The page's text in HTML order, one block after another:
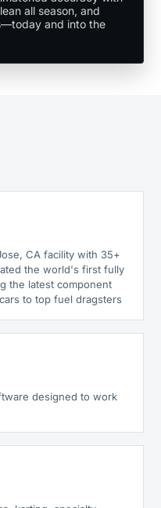
all season, and
and into the
CA facility with 35+
the world's first fully
the latest component
to top fuel dragsters
designed to work